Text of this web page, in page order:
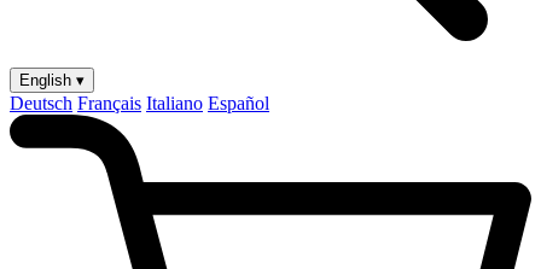
English ▾
Deutsch Français Italiano Español